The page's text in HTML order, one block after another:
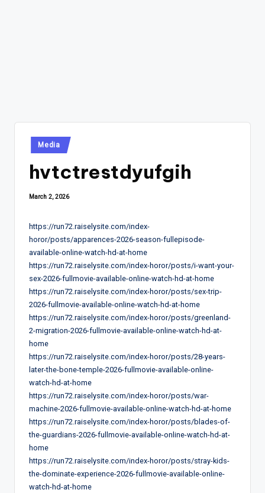
Posted
in
Media
hvtctrestdyufgih
March 2, 2026
https://run72.raiselysite.com/index-
horor/posts/apparences-2026-season-fullepisode-
available-online-watch-hd-at-home
https://run72.raiselysite.com/index-horor/posts/i-want-your-
sex-2026-fullmovie-available-online-watch-hd-at-home
https://run72.raiselysite.com/index-horor/posts/sex-trip-
2026-fullmovie-available-online-watch-hd-at-home
https://run72.raiselysite.com/index-horor/posts/greenland-
2-migration-2026-fullmovie-available-online-watch-hd-at-
home
https://run72.raiselysite.com/index-horor/posts/28-years-
later-the-bone-temple-2026-fullmovie-available-online-
watch-hd-at-home
https://run72.raiselysite.com/index-horor/posts/war-
machine-2026-fullmovie-available-online-watch-hd-at-home
https://run72.raiselysite.com/index-horor/posts/blades-of-
the-guardians-2026-fullmovie-available-online-watch-hd-at-
home
https://run72.raiselysite.com/index-horor/posts/stray-kids-
the-dominate-experience-2026-fullmovie-available-online-
watch-hd-at-home